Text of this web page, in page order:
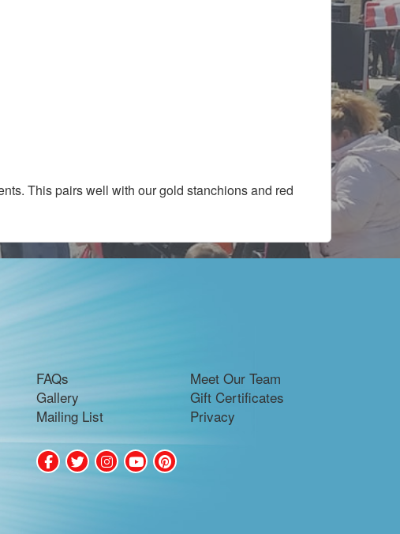
This pairs well with our gold stanchions and red
FAQs
Gallery
Mailing List
Meet Our Team
Gift Certificates
Privacy